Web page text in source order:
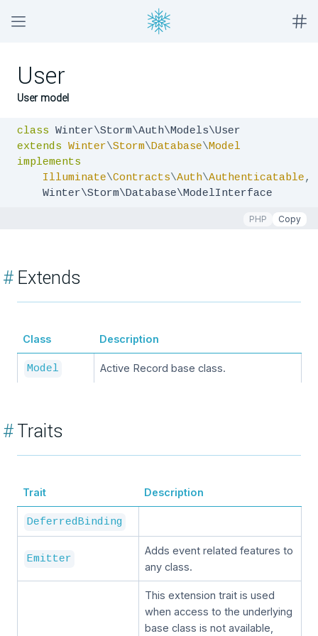
User
User model
class
extends Winter\Storm\Database\Model
implements
Illuminate\Contracts\Auth\Authenticatable,
    Winter\Storm\Database\ModelInterface
PHP Copy
#Extends
Class Description
Model Active Record base class.
#Traits
Trait Description
DeferredBinding
Emitter
Adds event related features to
any class.
This extension trait is used
when access to the underlying
base class is not available,